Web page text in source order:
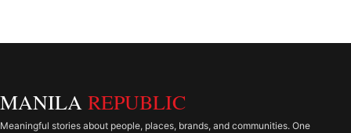
MANILA REPUBLIC
Meaningful stories about people, places, brands, and communities. One